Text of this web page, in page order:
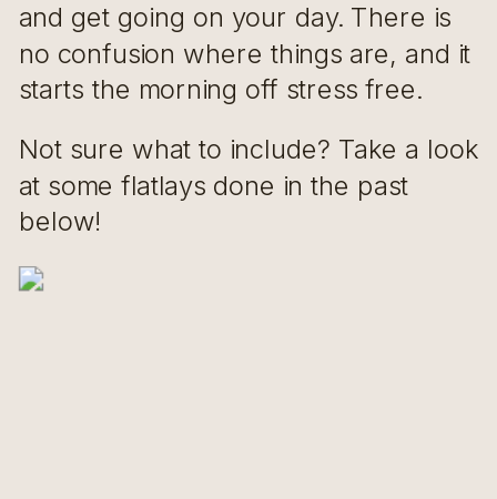
and get going on your day. There is
no confusion where things are, and it
starts the morning off stress free.
Not sure what to include? Take a look
at some flatlays done in the past
below!